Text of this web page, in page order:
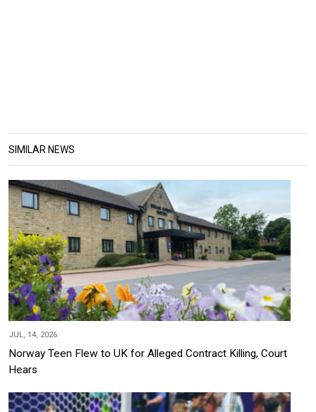
SIMILAR NEWS
JUL, 14, 2026
Norway Teen Flew to UK for Alleged Contract Killing, Court
Hears